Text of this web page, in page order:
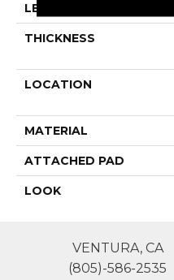
LENGTH
THICKNESS
LOCATION
MATERIAL
ATTACHED PAD
LOOK
VENTURA, CA
(805)-586-2535